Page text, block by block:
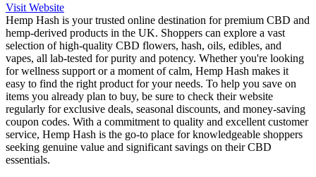
Visit Website
Hemp Hash is your trusted online destination for premium CBD and
hemp-derived products in the UK. Shoppers can explore a vast
selection of high-quality CBD flowers, hash, oils, edibles, and
vapes, all lab-tested for purity and potency. Whether you're looking
for wellness support or a moment of calm, Hemp Hash makes it
easy to find the right product for your needs. To help you save on
items you already plan to buy, be sure to check their website
regularly for exclusive deals, seasonal discounts, and money-saving
coupon codes. With a commitment to quality and excellent customer
service, Hemp Hash is the go-to place for knowledgeable shoppers
seeking genuine value and significant savings on their CBD
essentials.